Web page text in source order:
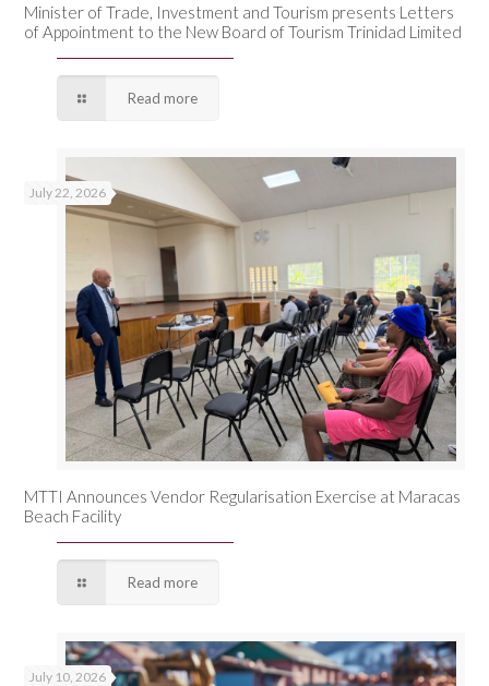
Minister of Trade, Investment and Tourism presents Letters
of Appointment to the New Board of Tourism Trinidad Limited
Read more
July 22, 2026
MTTI Announces Vendor Regularisation Exercise at Maracas
Beach Facility
Read more
July 10, 2026